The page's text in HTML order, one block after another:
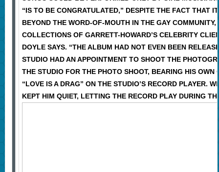
“IS TO BE CONGRATULATED,” DESPITE THE FACT THAT
BEYOND THE WORD-OF-MOUTH IN THE GAY
COLLECTIONS OF GARRETT-HOWARD’S CELEBRITY
DOYLE SAYS. “THE ALBUM HAD NOT EVEN BEEN
STUDIO HAD AN APPOINTMENT TO SHOOT THE
THE STUDIO FOR THE PHOTO SHOOT, BEARING HIS
“LOVE IS A DRAG” ON THE STUDIO’S RECORD PLAYER.
KEPT HIM QUIET, LETTING THE RECORD PLAY DURING